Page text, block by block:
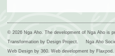
© 2026 Nga Aho. The development of Nga Aho is
Transformation by Design Project. Nga Aho
Web Design by 360. Web development by Flaxpod.